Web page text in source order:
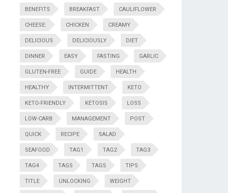
BENEFITS BREAKFAST CAULIFLOWER
CHEESE: CHICKEN CREAMY
DELICIOUS DELICIOUSLY DIET
DINNER EASY FASTING GARLIC
GLUTEN-FREE GUIDE HEALTH
HEALTHY INTERMITTENT KETO
KETO-FRIENDLY KETOSIS LOSS
LOW-CARB MANAGEMENT POST
QUICK RECIPE SALAD
SEAFOOD TAG1 TAG2 TAG3
TAG4 TAG5 TAGS TIPS
TITLE UNLOCKING WEIGHT